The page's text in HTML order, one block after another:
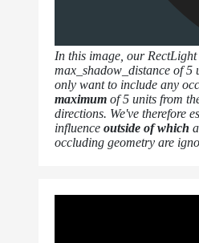
In this image, our RectLight
max_shadow_distance of 5
only want to include any
maximum of 5 units from
directions. We've therefore
influence outside of which
occluding geometry are